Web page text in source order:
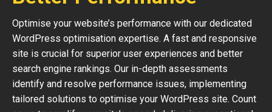
Optimise your website’s performance with our dedicated
WordPress optimisation expertise. A fast and responsive
site is crucial for superior user experiences and better
search engine rankings. Our in-depth assessments
identify and resolve performance issues, implementing
tailored solutions to optimise your WordPress site. Count